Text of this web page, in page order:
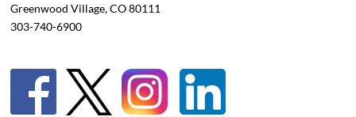
Greenwood Village, CO 80111
303-740-6900